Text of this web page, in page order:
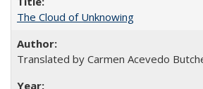
The Cloud of Unknowing
Translated by Carmen Acevedo